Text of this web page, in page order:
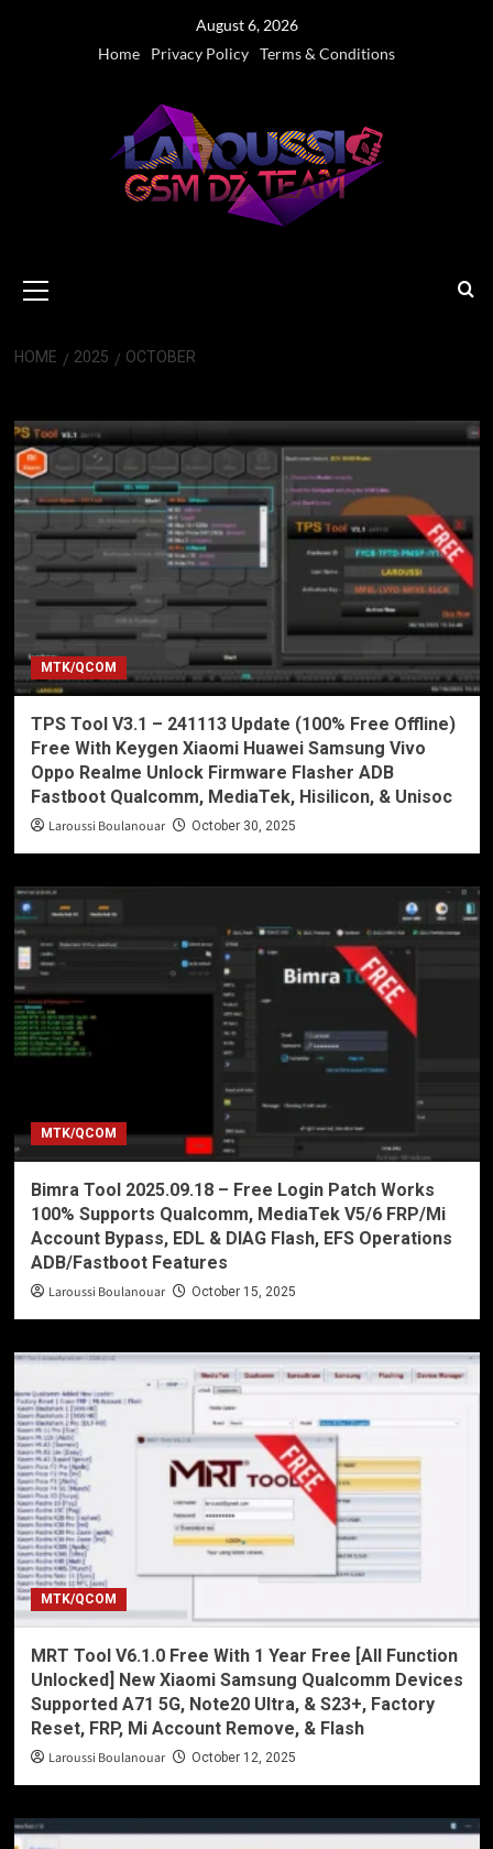
August 6, 2026
Home
Privacy Policy Terms & Conditions
Menu
HOME 2025 OCTOBER
MTK/QCOM
TPS Tool V3.1 – 241113 Update (100% Free Offline)
Free With Keygen Xiaomi Huawei Samsung Vivo
Oppo Realme Unlock Firmware Flasher ADB
Fastboot Qualcomm, MediaTek, Hisilicon, & Unisoc
Laroussi Boulanouar October 30, 2025
MTK/QCOM
Bimra Tool 2025.09.18 – Free Login Patch Works
100% Supports Qualcomm, MediaTek V5/6 FRP/Mi
Account Bypass, EDL & DIAG Flash, EFS Operations
ADB/Fastboot Features
Laroussi Boulanouar October 15, 2025
MTK/QCOM
MRT Tool V6.1.0 Free With 1 Year Free [All Function
Unlocked] New Xiaomi Samsung Qualcomm Devices
Supported A71 5G, Note20 Ultra, & S23+, Factory
Reset, FRP, Mi Account Remove, & Flash
Laroussi Boulanouar October 12, 2025